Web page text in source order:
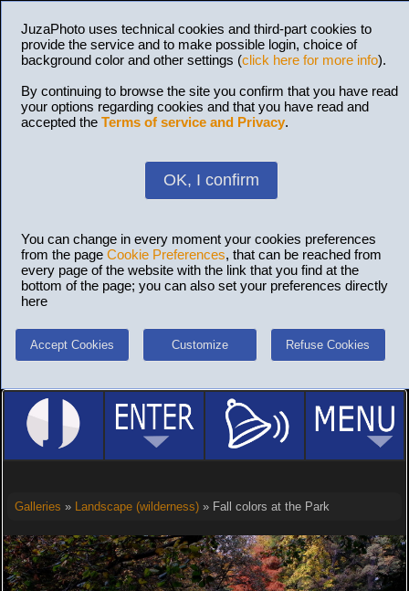
JuzaPhoto uses technical cookies and third-part cookies to
provide the service and to make possible login, choice of
background color and other settings (click here for more info).
By continuing to browse the site you confirm that you have read
your options regarding cookies and that you have read and
accepted the Terms of service and Privacy.
OK, I confirm
You can change in every moment your cookies preferences
from the page Cookie Preferences, that can be reached from
every page of the website with the link that you find at the
bottom of the page; you can also set your preferences directly
here
Accept Cookies Customize Refuse Cookies
Galleries » Landscape (wilderness)» Fall colors at the Park